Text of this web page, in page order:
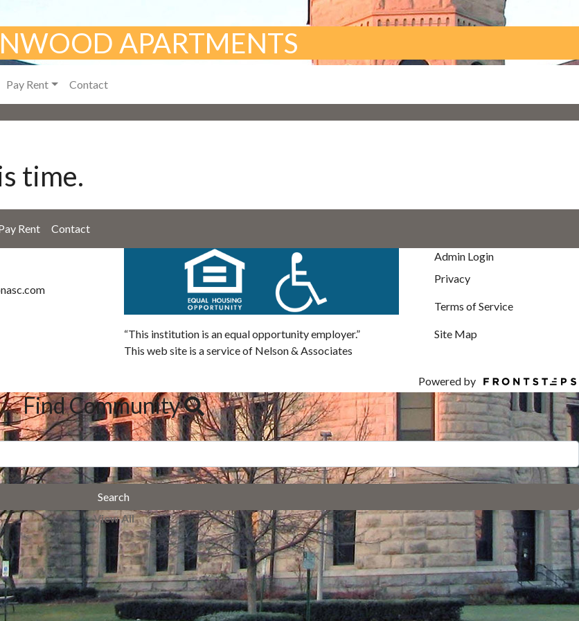
APARTMENTS
Pay Rent Contact
time.
Rent Contact
“This institution is an equal opportunity employer.”
This web site is a service of Nelson & Associates
Admin Login
Privacy
Terms of Service
Site Map
Powered by
Find Community
Search
View All